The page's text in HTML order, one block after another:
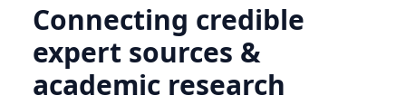
Connecting credible
expert sources &
academic research